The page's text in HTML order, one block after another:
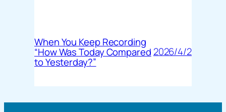
When You Keep Recording
“How Was Today Compared
to Yesterday?”
2026/4/2